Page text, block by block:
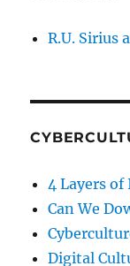
R.U. Sirius
4 Layers
Can We
Digital